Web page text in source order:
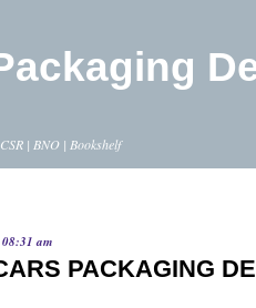
CSR | BNO | Bookshelf
am
PACKAGING